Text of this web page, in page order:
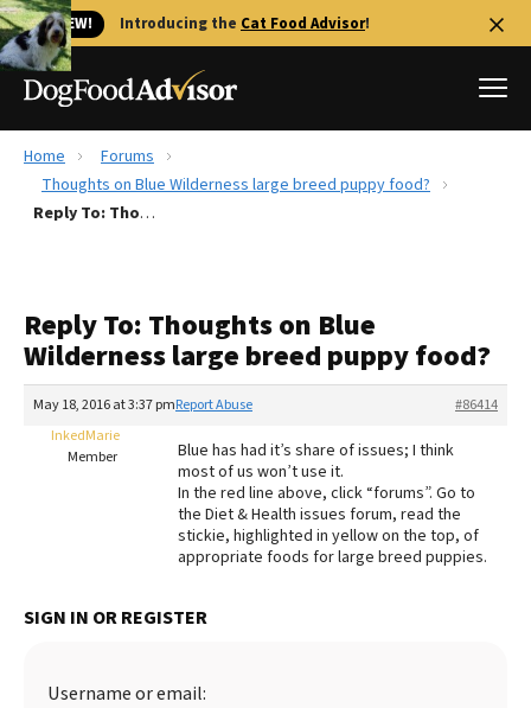
🐱 NEW! Introducing the Cat Food Advisor!
Best Dog Foods
Recalls
FAQs
The Farmer's Dog Review
Redbarn Review
Best Natural Food
Home
Forums
Thoughts on Blue Wilderness large breed puppy food?
Reply To: Thoughts on Blue Wilderness large breed puppy food?
Reply To: Thoughts on Blue
Wilderness large breed puppy food?
May 18, 2016 at 3:37 pm #86414
Report Abuse
InkedMarie
Member
Blue has had it’s share of issues; I think
most of us won’t use it.
In the red line above, click “forums”. Go to
the Diet & Health issues forum, read the
stickie, highlighted in yellow on the top, of
appropriate foods for large breed puppies.
SIGN IN OR REGISTER
Username or email: